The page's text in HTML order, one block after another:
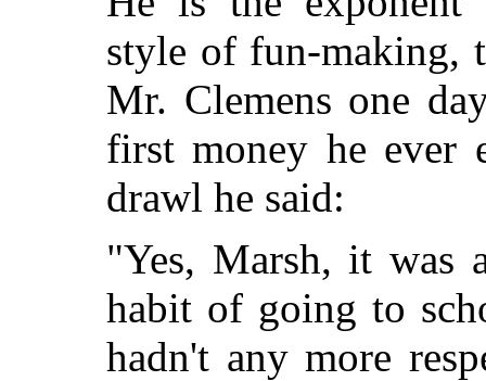
style of fun-making,
Mr. Clemens one
first money he ever
drawl he said:
"Yes, Marsh, it was
habit of going to
hadn't any more